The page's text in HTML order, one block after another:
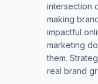
intersection
making
impactful
marketing
them.
real brand